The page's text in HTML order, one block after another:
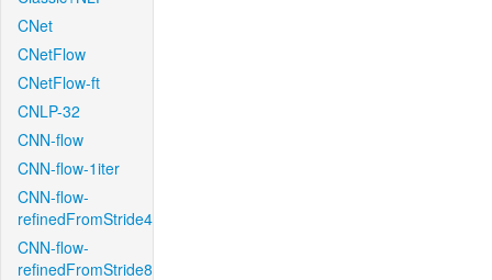
CNet
CNetFlow
CNetFlow-ft
CNLP-32
CNN-flow
CNN-flow-1iter
CNN-flow-
refinedFromStride4
CNN-flow-
refinedFromStride8